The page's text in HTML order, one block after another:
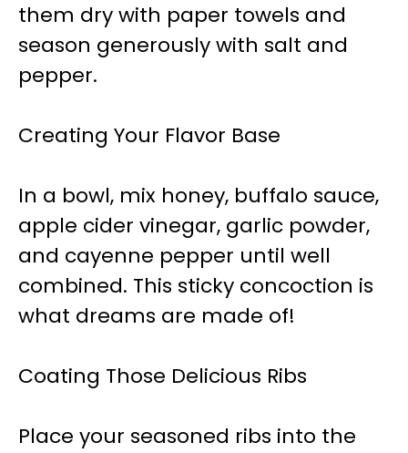
them dry with paper towels and
season generously with salt and
pepper.
Creating Your Flavor Base
In a bowl, mix honey, buffalo sauce,
apple cider vinegar, garlic powder,
and cayenne pepper until well
combined. This sticky concoction is
what dreams are made of!
Coating Those Delicious Ribs
Place your seasoned ribs into the